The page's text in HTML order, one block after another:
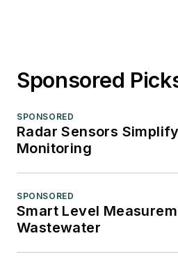
Sponsored
SPONSORED
Radar Sensors
Monitoring
SPONSORED
Smart Level
Wastewater